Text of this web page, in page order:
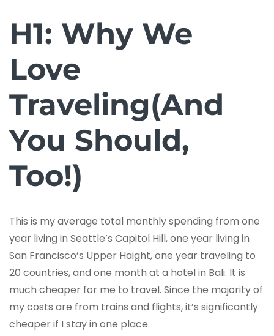
H1: Why We
Love
Traveling(And
You Should,
Too!)
This is my average total monthly spending from one
year living in Seattle’s Capitol Hill, one year living in
San Francisco’s Upper Haight, one year traveling to
20 countries, and one month at a hotel in Bali. It is
much cheaper for me to travel. Since the majority of
my costs are from trains and flights, it’s significantly
cheaper if I stay in one place.